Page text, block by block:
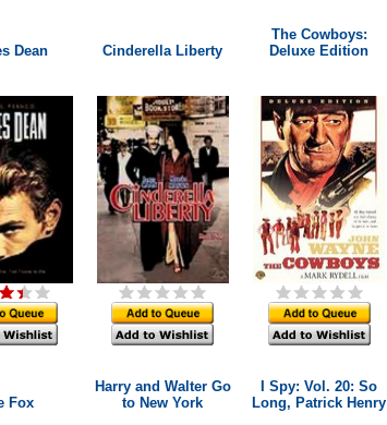
Dean Cinderella Liberty
The Cowboys:
Deluxe Edition
Fox
Harry and Walter Go
to New York
I Spy: Vol. 20: So
Long, Patrick Henry